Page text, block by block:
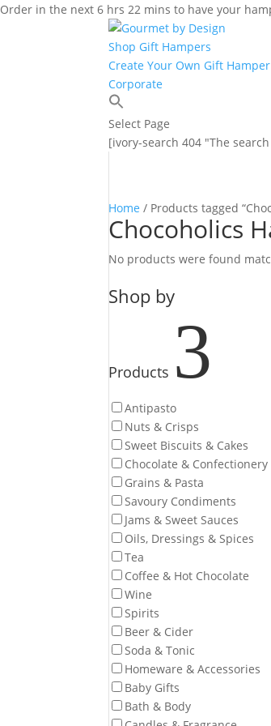
Order in the next 6 hrs 22 mins to have your
Shop Gift Hampers
Create Your Own Gift Hamper
Corporate
Select Page
[ivory-search 404 "The
Home / Products tagged
Chocoholics
No products were found
Shop by
Products 3
Antipasto
Nuts & Crisps
Sweet Biscuits & Cakes
Chocolate & Confectionery
Grains & Pasta
Savoury Condiments
Jams & Sweet Sauces
Oils, Dressings & Spices
Tea
Coffee & Hot Chocolate
Wine
Spirits
Beer & Cider
Soda & Tonic
Homeware & Accessories
Baby Gifts
Bath & Body